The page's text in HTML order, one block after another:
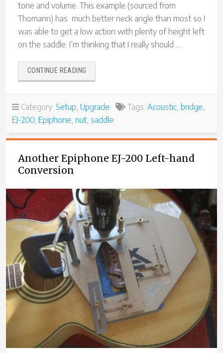
tone and volume. This example (sourced from
Thomann) has much better neck angle than most so I
was able to get a low action with plenty of height left
on the saddle. I’m thinking that I really should …
CONTINUE READING
EPIPHONE
–
ANOTHER
HANDED
Category: Setup, Upgrade Tags: Acoustic, bridge,
EJ-200, Epiphone, nut, saddle
Another Epiphone EJ-200 Left-hand
Conversion